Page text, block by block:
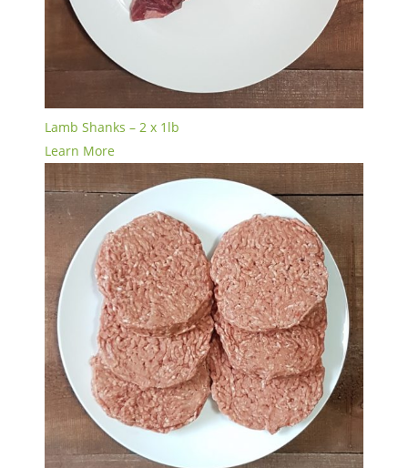
Lamb Shanks – 2 x 1lb
Learn More